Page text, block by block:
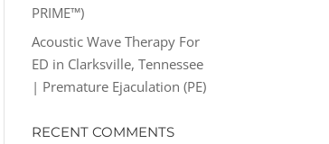
PRIME™)
Acoustic Wave Therapy For
ED in Clarksville, Tennessee
| Premature Ejaculation (PE)
RECENT COMMENTS